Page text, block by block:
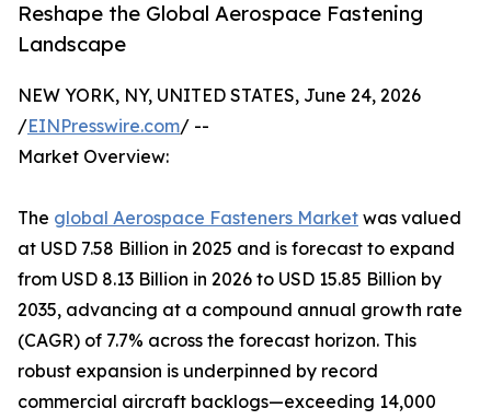
Reshape the Global Aerospace Fastening
Landscape
NEW YORK, NY, UNITED STATES, June 24, 2026
/EINPresswire.com/ --
Market Overview:
The global Aerospace Fasteners Market was valued
at USD 7.58 Billion in 2025 and is forecast to expand
from USD 8.13 Billion in 2026 to USD 15.85 Billion by
2035, advancing at a compound annual growth rate
(CAGR) of 7.7% across the forecast horizon. This
robust expansion is underpinned by record
commercial aircraft backlogs—exceeding 14,000